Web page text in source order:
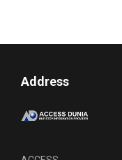
Address